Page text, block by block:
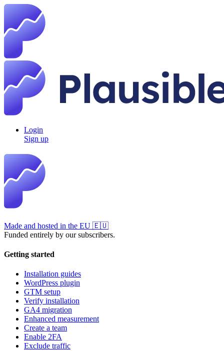
Login
Sign up
Made and hosted in the EU 🇪🇺
Funded entirely by our subscribers.
Getting started
Installation guides
WordPress plugin
GTM setup
Verify installation
GA4 migration
Enhanced measurement
Create a team
Enable 2FA
Exclude traffic